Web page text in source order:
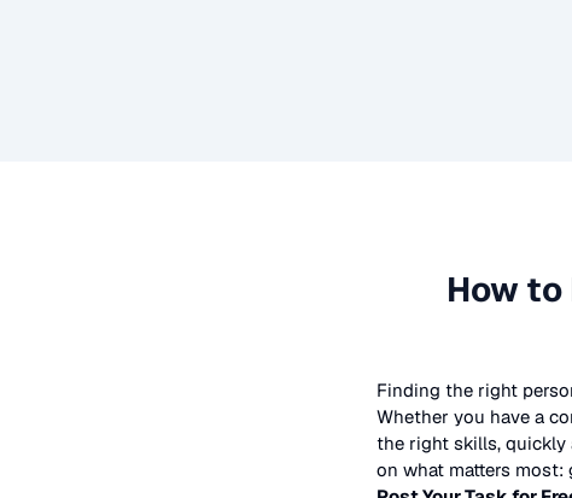
How to
Finding the right
Whether you have a
the right skills, quickly
on what matters most: